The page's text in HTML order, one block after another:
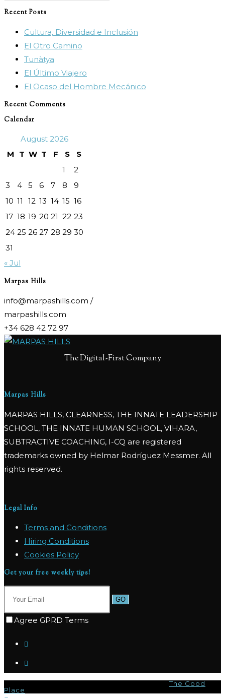
the
Recent Posts
Cultura, Diversidad e Inclusión
El Otro Camino
Tunàtya
El Último Viajero
El Ocaso del Hombre Mecánico
Recent Comments
Calendar
August 2026
M
T W T F S
S
1
2
3
4 5 6 7 8
9
10 11 12 13 14 15 16
17 18 19 20 21 22 23
24 25 26 27 28 29 30
31
« Jul
Marpas Hills
info@marpashills.com /
marpashills.com
+34 628 42 72 97
The Digital-First Company
Marpas Hills
MARPAS HILLS, CLEARNESS, THE INNATE LEADERSHIP
SCHOOL, THE INNATE HUMAN SCHOOL, VIHARA,
SUBTRACTIVE COACHING, I-CQ are registered
trademarks owned by Helmar Rodríguez Messmer. All
rights reserved.
Legal Info
Terms and Conditions
Hiring Conditions
Cookies Policy
Get your free weekly tips!
GO
Agree GPRD Terms
© Copyright 2026 - Marpas Hills Powered byThe Good
Place